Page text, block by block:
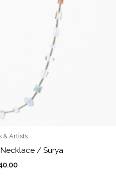
& Artists
/ Surya